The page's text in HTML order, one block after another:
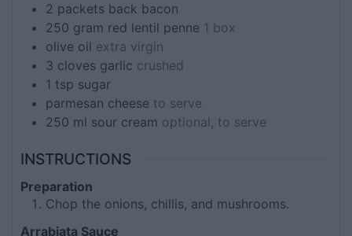
2 packets back bacon
250 gram red lentil penne 1 box
olive oil extra virgin
3 cloves garlic crushed
1 tsp sugar
parmesan cheese to serve
250 ml sour cream optional, to serve
INSTRUCTIONS
Preparation
Chop the onions, chillis, and mushrooms.
Arrabiata Sauce